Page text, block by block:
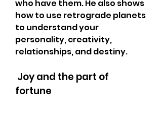
who have them. He also shows
how to use retrograde planets
to understand your
personality, creativity,
relationships, and destiny.
fortune